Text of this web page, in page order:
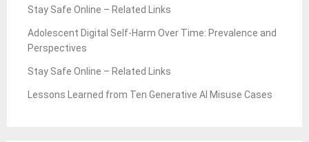
Stay Safe Online – Related Links
Adolescent Digital Self-Harm Over Time: Prevalence and
Perspectives
Stay Safe Online – Related Links
Lessons Learned from Ten Generative AI Misuse Cases